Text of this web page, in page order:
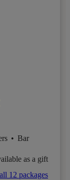
• Bar
as a gift
12 packages